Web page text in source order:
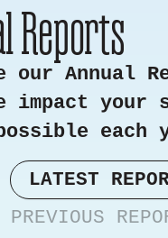
Reports
our Annual
impact your
each
LATEST
PREVIOUS